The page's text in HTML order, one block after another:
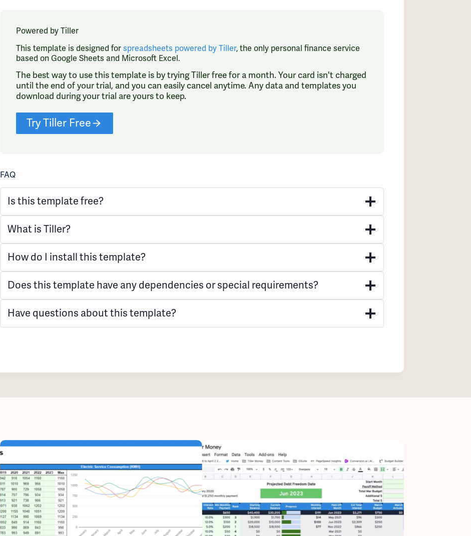
Powered by Tiller
This template is designed for spreadsheets powered by Tiller, the only personal finance service
based on Google Sheets and Microsoft Excel.
The best way to use this template is by trying Tiller free for a month. Your card isn't charged
until the end of your trial, and you can easily cancel anytime. Any data and templates you
download during your trial are yours to keep.
Try Tiller Free
FAQ
Is this template free?
What is Tiller?
How do I install this template?
Does this template have any dependencies or special requirements?
Have questions about this template?